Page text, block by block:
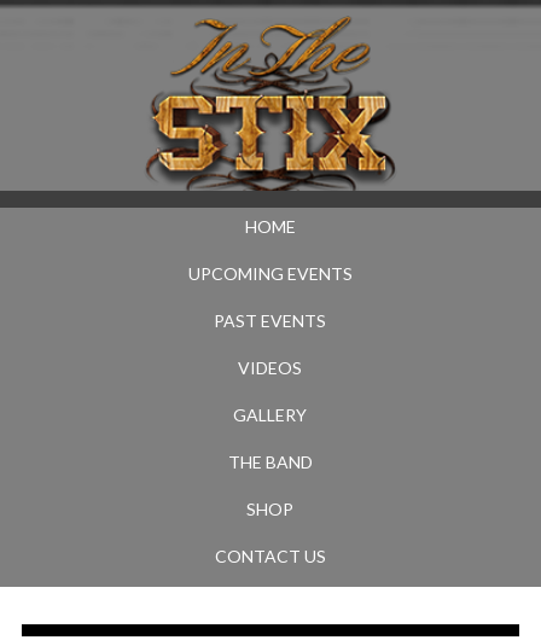
HOME
UPCOMING EVENTS
PAST EVENTS
VIDEOS
GALLERY
THE BAND
SHOP
CONTACT US